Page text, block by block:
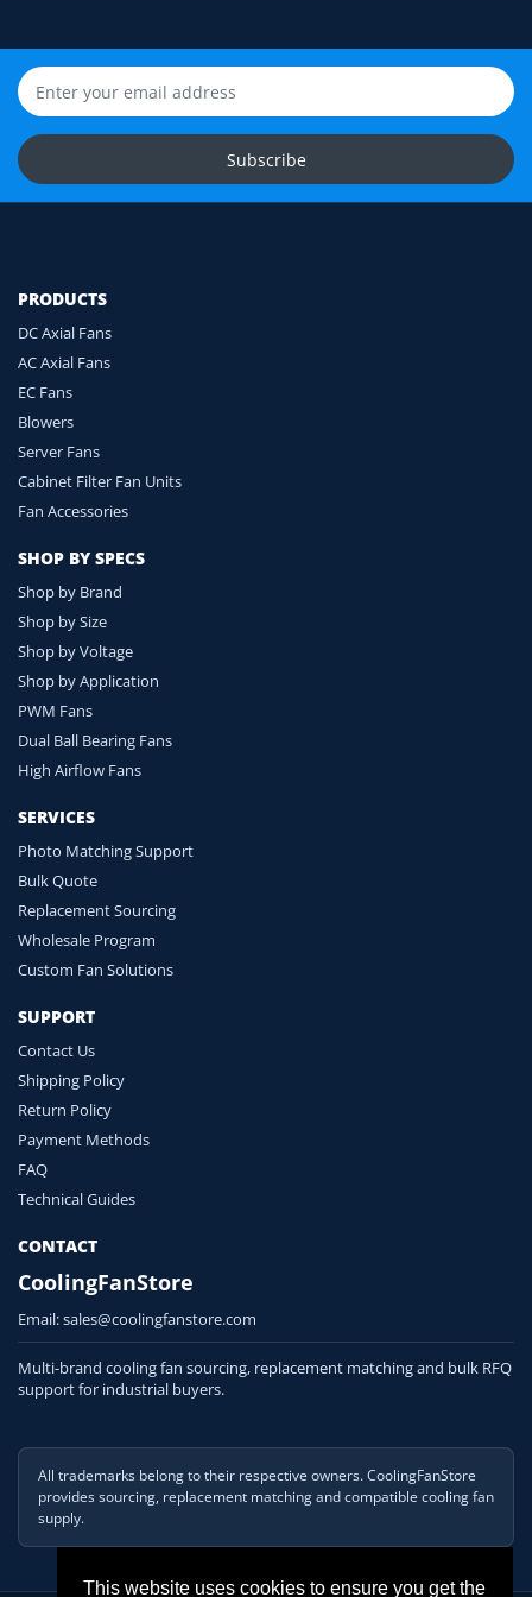
This website uses cookies to ensure you get the
connector and equipment. We will help check
compatibility before you order.
Upload Fan Photos
Ask for Compatibility Check
Subscribe
PRODUCTS
DC Axial Fans
AC Axial Fans
EC Fans
Blowers
Server Fans
Cabinet Filter Fan Units
Fan Accessories
SHOP BY SPECS
Shop by Brand
Shop by Size
Shop by Voltage
Shop by Application
PWM Fans
Dual Ball Bearing Fans
High Airflow Fans
SERVICES
Photo Matching Support
Bulk Quote
Replacement Sourcing
Wholesale Program
Custom Fan Solutions
SUPPORT
Contact Us
Shipping Policy
Return Policy
Payment Methods
FAQ
Technical Guides
CONTACT
CoolingFanStore
Email:sales@coolingfanstore.com
Multi-brand cooling fan sourcing, replacement matching and bulk RFQ
support for industrial buyers.
All trademarks belong to their respective owners. CoolingFanStore
provides sourcing, replacement matching and compatible cooling fan
supply.